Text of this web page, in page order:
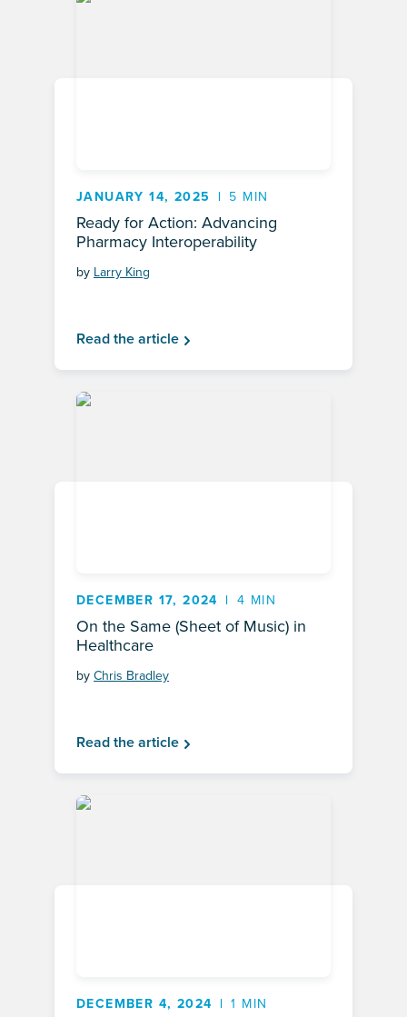
JANUARY 14, 2025 5 MIN
Ready for Action: Advancing
Pharmacy Interoperability
by Larry King
Read the article
DECEMBER 17, 2024 4 MIN
On the Same (Sheet of Music) in
Healthcare
byChris Bradley
Read the article
DECEMBER 4, 2024 1 MIN